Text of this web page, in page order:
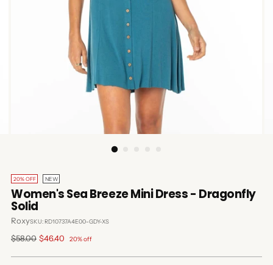
20% OFF NEW
Women's Sea Breeze Mini Dress - Dragonfly
Solid
RoxySKU: RD10737A4E00-GDY-XS
Regular
$58.00 $46.40 20% off